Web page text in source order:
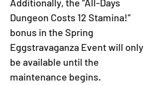
Additionally, the “All-Days
Dungeon Costs 12 Stamina!”
bonus in the Spring
Eggstravaganza Event will only
be available until the
maintenance begins.